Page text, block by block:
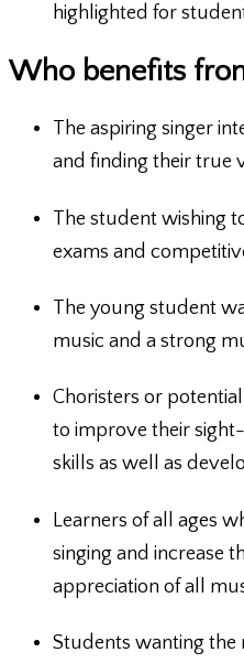
highlighted for
Who benefits
The aspiring singer
and finding their true
The student wishing
exams and
The young student
music and a strong
Choristers or
to improve their
skills as well as
Learners of all ages
singing and increase
appreciation of all
Students wanting the